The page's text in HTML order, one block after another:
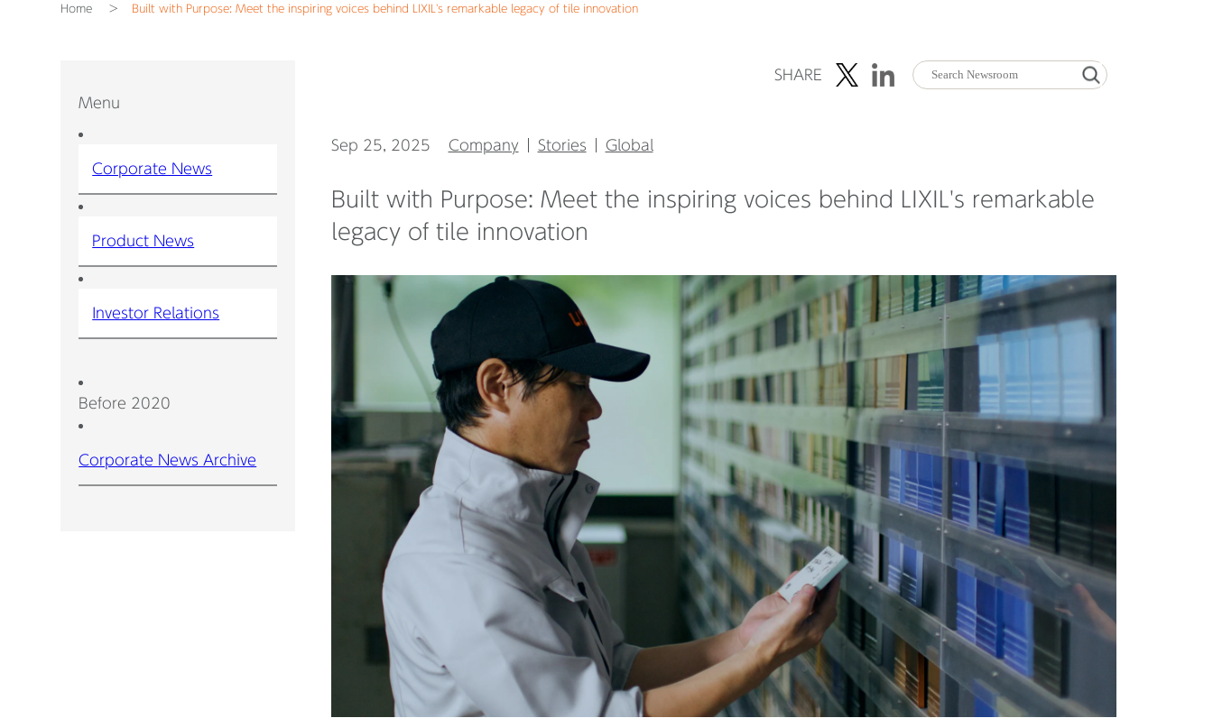
Home Built with Purpose: Meet the inspiring voices behind LIXIL's remarkable legacy of tile innovation
Menu
Corporate News
Product News
Investor Relations
Before 2020
Corporate News Archive
SHARE
Sep 25, 2025 Company Stories Global
Built with Purpose: Meet the inspiring voices behind LIXIL's remarkable
legacy of tile innovation